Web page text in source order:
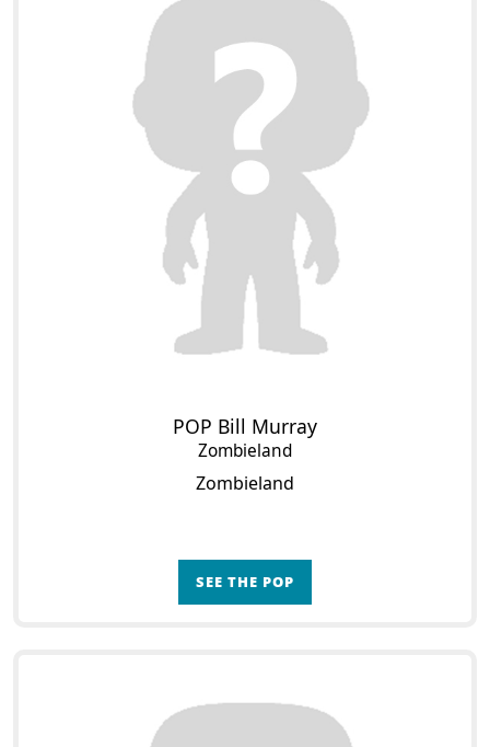
POP Bill Murray
Zombieland
Zombieland
SEE THE POP